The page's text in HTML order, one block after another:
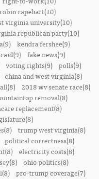
robin capehart(10)
virginia university(10)
republican party(10)
kendra fershee(9)
fake news(9)
voting rights(9) polls(9)
china and west virginia(8)
2018 wv senate race(8)
removal(8)
replacement(8)
trump west virginia(8)
political correctness(8)
electricity costs(8)
ohio politics(8)
pro-trump coverage(7)